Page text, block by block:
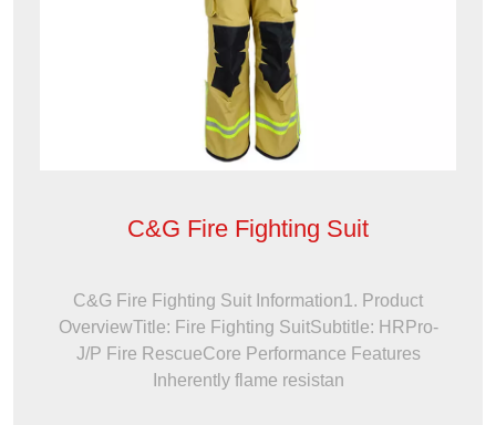
C&G Fire Fighting Suit
C&G Fire Fighting Suit Information1. Product
OverviewTitle: Fire Fighting SuitSubtitle: HRPro-
J/P Fire RescueCore Performance Features
Inherently flame resistan